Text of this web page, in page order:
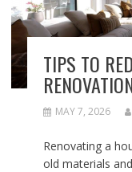
TIPS TO
MAY 7, 2026
Renovating a
old materials